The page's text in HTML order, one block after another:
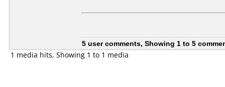
5 user comments, Showing 1 to 5
1 media hits, Showing 1 to 1 media